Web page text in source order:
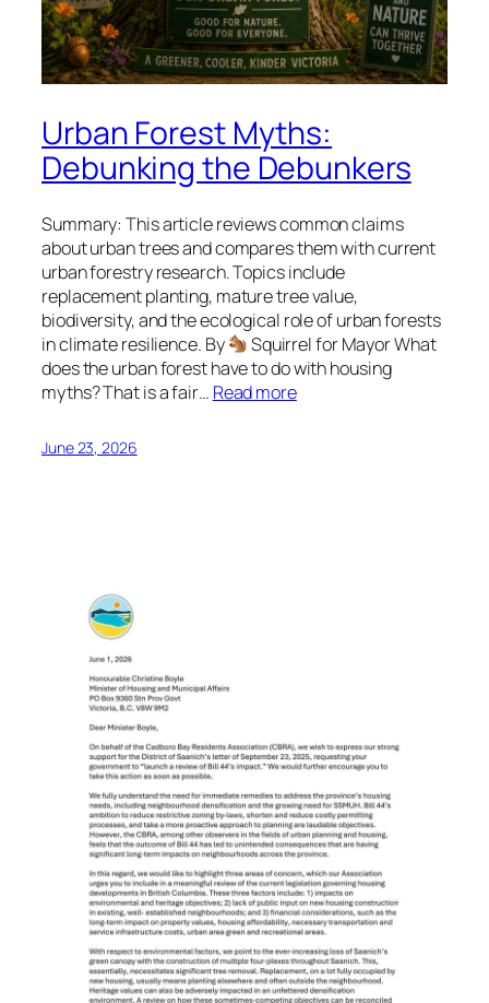
Urban Forest Myths:
Debunking the Debunkers
Summary: This article reviews common claims
about urban trees and compares them with current
urban forestry research. Topics include
replacement planting, mature tree value,
biodiversity, and the ecological role of urban forests
in climate resilience. By
Squirrel for Mayor What
does the urban forest have to do with housing
myths? That is a fair… Read more
June 23, 2026